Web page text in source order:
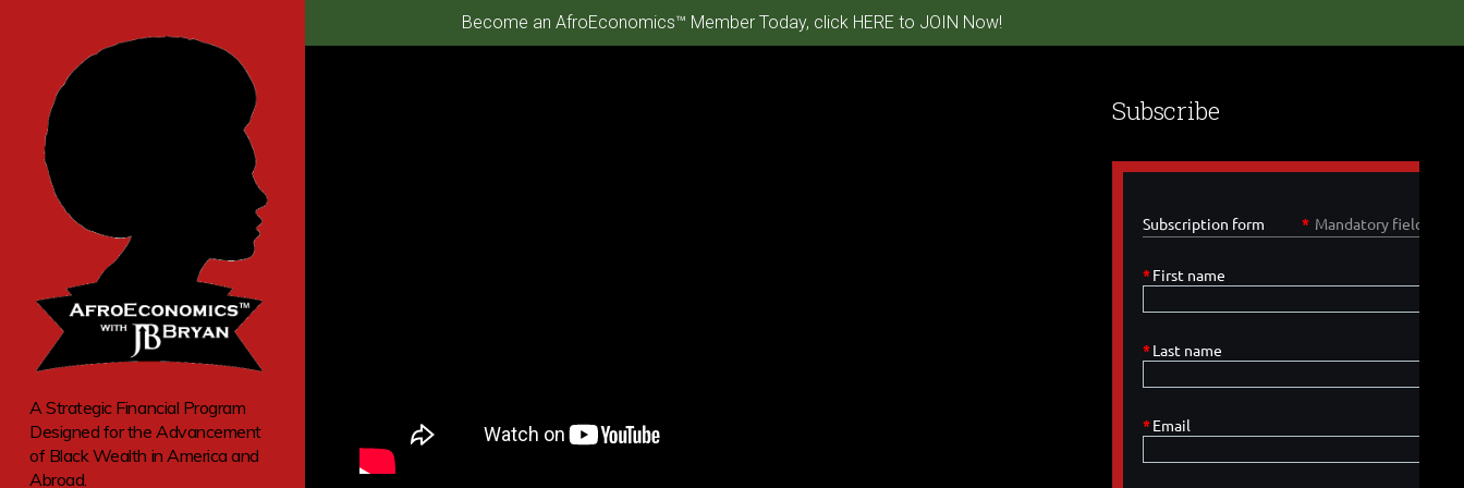
Become an AfroEconomics™ Member Today, click HERE to JOIN Now!
A Strategic Financial Program
Designed for the Advancement
of Black Wealth in America and
Abroad.
Subscribe